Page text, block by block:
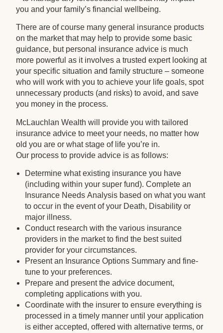
you and your family’s financial wellbeing.
There are of course many general insurance products
on the market that may help to provide some basic
guidance, but personal insurance advice is much
more powerful as it involves a trusted expert looking at
your specific situation and family structure – someone
who will work with you to achieve your life goals, spot
unnecessary products (and risks) to avoid, and save
you money in the process.
McLauchlan Wealth will provide you with tailored
insurance advice to meet your needs, no matter how
old you are or what stage of life you’re in.
Our process to provide advice is as follows:
Determine what existing insurance you have
(including within your super fund). Complete an
Insurance Needs Analysis based on what you want
to occur in the event of your Death, Disability or
major illness.
Conduct research with the various insurance
providers in the market to find the best suited
provider for your circumstances.
Present an Insurance Options Summary and fine-
tune to your preferences.
Prepare and present the advice document,
completing applications with you.
Coordinate with the insurer to ensure everything is
processed in a timely manner until your application
is either accepted, offered with alternative terms, or